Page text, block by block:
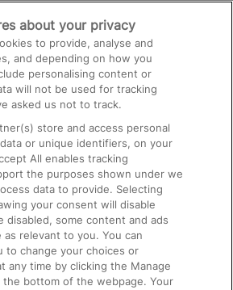
and Facilities
about your privacy
to provide, analyse and
and depending on how you
personalising content or
will not be used for tracking
asked us not to track.
store and access personal
or unique identifiers, on your
All enables tracking
the purposes shown under we
data to provide. Selecting
your consent will disable
disabled, some content and ads
relevant to you. You can
to change your choices or
any time by clicking the Manage
the bottom of the webpage. Your